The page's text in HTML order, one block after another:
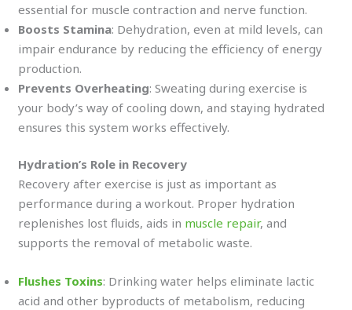
essential for muscle contraction and nerve function.
Boosts Stamina: Dehydration, even at mild levels, can
impair endurance by reducing the efficiency of energy
production.
Prevents Overheating: Sweating during exercise is
your body’s way of cooling down, and staying hydrated
ensures this system works effectively.
Hydration’s Role in Recovery
Recovery after exercise is just as important as
performance during a workout. Proper hydration
replenishes lost fluids, aids in muscle repair, and
supports the removal of metabolic waste.
Flushes Toxins: Drinking water helps eliminate lactic
acid and other byproducts of metabolism, reducing